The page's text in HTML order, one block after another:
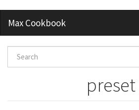
main
content
Max Cookbook
Search
form
preset